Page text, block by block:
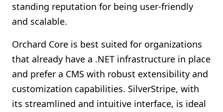
standing reputation for being user-friendly
and scalable.
Orchard Core is best suited for organizations
that already have a .NET infrastructure in place
and prefer a CMS with robust extensibility and
customization capabilities. SilverStripe, with
its streamlined and intuitive interface, is ideal